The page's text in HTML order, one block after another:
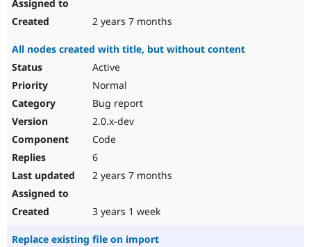
2 years 7 months
All nodes created with title, but without content
Active
Normal
Bug report
2.0.x-dev
Code
6
2 years 7 months
3 years 1 week
Replace existing file on import